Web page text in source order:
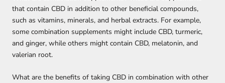
that contain CBD in addition to other beneficial compounds,
such as vitamins, minerals, and herbal extracts. For example,
some combination supplements might include CBD, turmeric,
and ginger, while others might contain CBD, melatonin, and
valerian root.
What are the benefits of taking CBD in combination with other